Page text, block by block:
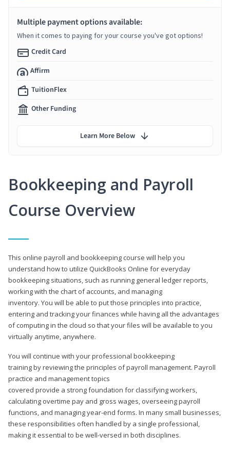
Bookkeeping and Payroll
Course Overview
This online payroll and bookkeeping course will help you
understand how to utilize QuickBooks Online for everyday
bookkeeping situations, such as running general ledger reports,
working with the chart of accounts, and managing
inventory. You will be able to put those principles into practice,
entering and tracking your finances while having all the advantages
of computing in the cloud so that your files will be available to you
virtually anytime, anywhere.
You will continue with your professional bookkeeping
training by reviewing the principles of payroll management. Payroll
practice and management topics
covered provide a strong foundation for classifying workers,
calculating overtime pay and gross wages, overseeing payroll
functions, and managing year-end forms. In many small businesses,
these responsibilities often handled by a single professional,
making it essential to be well-versed in both disciplines.
Multiple payment options available:
When it comes to paying for your course you've got options!
Credit Card
Affirm
TuitionFlex
Other Funding
Learn More Below